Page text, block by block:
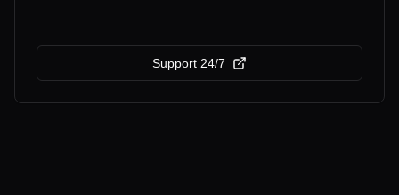
Support 24/7